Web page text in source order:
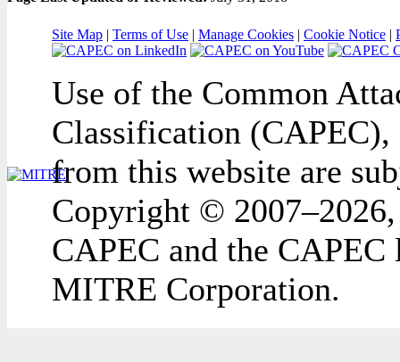
Site Map | Terms of Use | Manage Cookies | Cookie Notice |
Use of the Common
Classification (CAPEC),
from this website are
Copyright ©
CAPEC and the
MITRE Corporation.